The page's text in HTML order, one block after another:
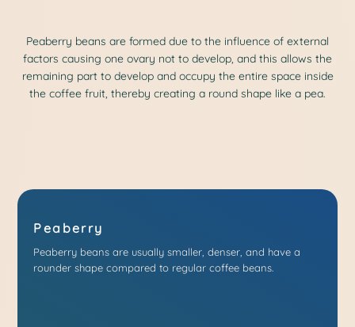
Peaberry beans are formed due to the influence of external
factors causing one ovary not to develop, and this allows the
remaining part to develop and occupy the entire space inside
the coffee fruit, thereby creating a round shape like a pea.
Peaberry
Peaberry beans are usually smaller, denser, and have a
rounder shape compared to regular coffee beans.